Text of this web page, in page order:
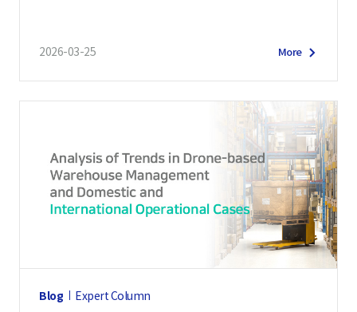
2026-03-25 More
Blog Expert Column